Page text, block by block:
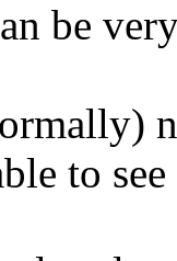
be
to